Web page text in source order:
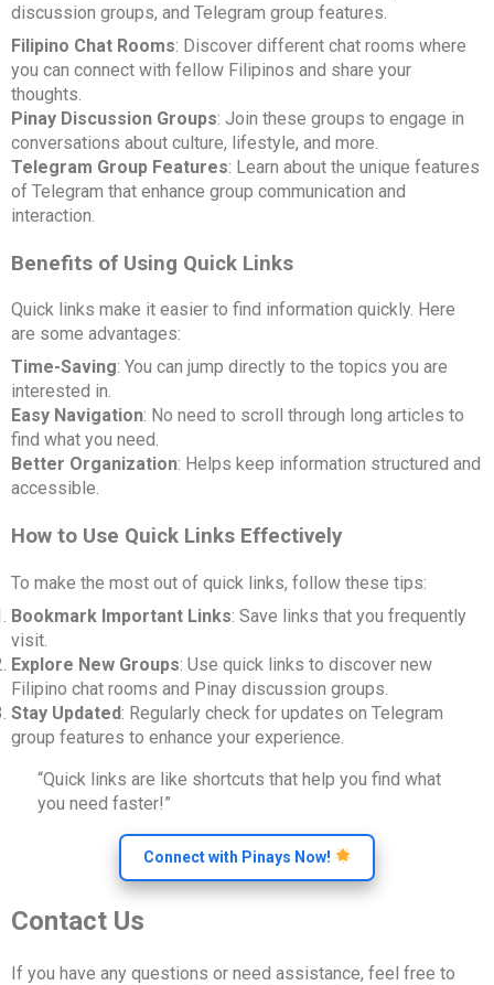
discussion groups, and Telegram group features.
Filipino Chat Rooms: Discover different chat rooms where
you can connect with fellow Filipinos and share your
thoughts.
Pinay Discussion Groups: Join these groups to engage in
conversations about culture, lifestyle, and more.
Telegram Group Features: Learn about the unique features
of Telegram that enhance group communication and
interaction.
Benefits of Using Quick Links
Quick links make it easier to find information quickly. Here
are some advantages:
Time-Saving: You can jump directly to the topics you are
interested in.
Easy Navigation: No need to scroll through long articles to
find what you need.
Better Organization: Helps keep information structured and
accessible.
How to Use Quick Links Effectively
To make the most out of quick links, follow these tips:
Bookmark Important Links: Save links that you frequently
visit.
Explore New Groups: Use quick links to discover new
Filipino chat rooms and Pinay discussion groups.
Stay Updated: Regularly check for updates on Telegram
group features to enhance your experience.
“Quick links are like shortcuts that help you find what
you need faster!”
Connect with Pinays Now!
Contact Us
If you have any questions or need assistance, feel free to